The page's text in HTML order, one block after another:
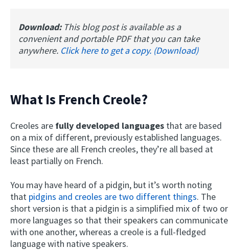
Download: This blog post is available as a
convenient and portable PDF that you can take
anywhere. Click here to get a copy. (Download)
What Is French Creole?
Creoles are fully developed languages that are based
on a mix of different, previously established languages.
Since these are all French creoles, they’re all based at
least partially on French.
You may have heard of a pidgin, but it’s worth noting
that pidgins and creoles are two different things. The
short version is that a pidgin is a simplified mix of two or
more languages so that their speakers can communicate
with one another, whereas a creole is a full-fledged
language with native speakers.